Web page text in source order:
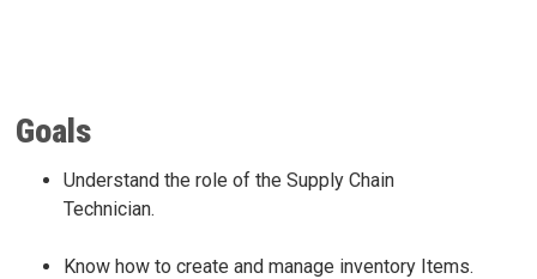
Goals
Understand the role of the Supply Chain
Technician.
Know how to create and manage inventory Items.